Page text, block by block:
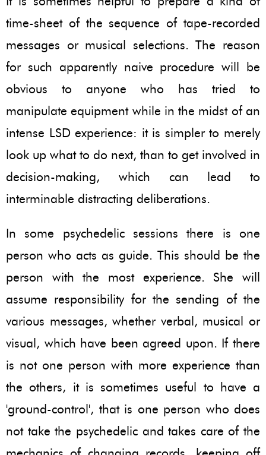
time-sheet of the sequence of tape-recorded
messages or musical selections. The reason
for such apparently naive procedure will be
obvious to anyone who has tried to
manipulate equipment while in the midst of an
intense LSD experience: it is simpler to merely
look up what to do next, than to get involved in
decision-making, which can lead to
interminable distracting deliberations.
In some psychedelic sessions there is one
person who acts as guide. This should be the
person with the most experience. She will
assume responsibility for the sending of the
various messages, whether verbal, musical or
visual, which have been agreed upon. If there
is not one person with more experience than
the others, it is sometimes useful to have a
'ground-control', that is one person who does
not take the psychedelic and takes care of the